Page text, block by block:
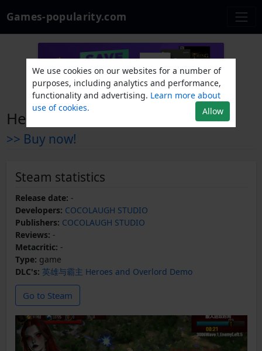
Games-popularity.com
Heroes and Overlord
>> Buy now!
Steam statistics
Release date: -
Developers: COCOLAUGH STUDIO
Publishers: COCOLAUGH STUDIO
Reviews: -
Metacritic: -
Type: game
DLC's: 英雄与霸主 Heroes and Overlord Demo
Go to Steam
We use cookies on our websites for a number of
purposes, including analytics and performance,
functionality and advertising. Learn more about
use of cookies.
Allow